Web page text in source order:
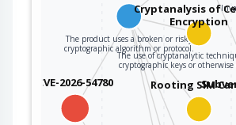
CVE-2026-54780
The product uses a broken or risky
cryptographic algorithm or protocol.
Cryptanalysis of
Encryption
The use of cryptanalytic
cryptographic keys or
Rooting SIM